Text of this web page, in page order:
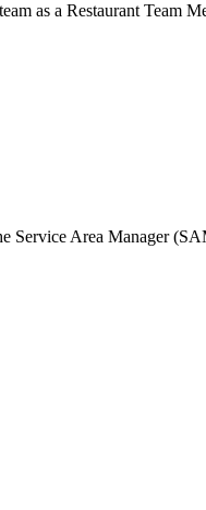
as a Restaurant Team
Area Manager